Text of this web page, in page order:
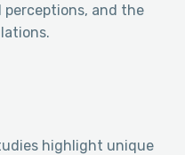
and the
highlight unique